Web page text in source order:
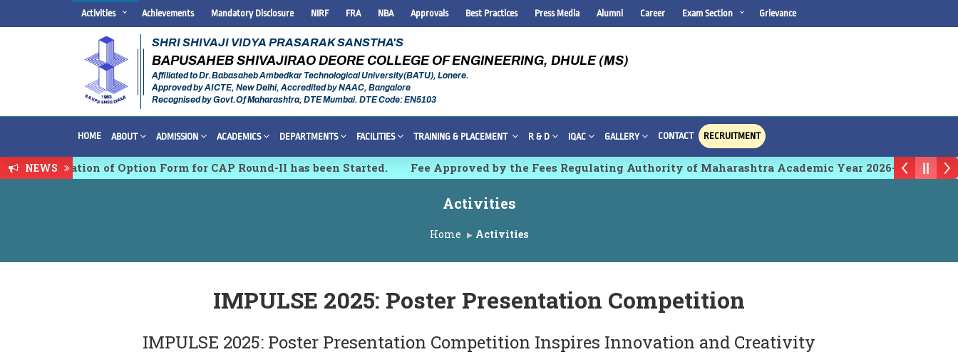
Activities Achievements Mandatory Disclosure NIRF FRA NBA Approvals Best Practices Press Media Alumni Career Exam Section Grievance
SHRI SHIVAJI VIDYA PRASARAK SANSTHA'S
BAPUSAHEB SHIVAJIRAO DEORE COLLEGE OF ENGINEERING, DHULE (MS)
Affiliated to Dr.Babasaheb Ambedkar Technological University(BATU), Lonere.
Approved by AICTE, New Delhi, Accredited by NAAC, Bangalore
Recognised by Govt.Of Maharashtra, DTE Mumbai. DTE Code: EN5103
HOME ABOUT ADMISSION ACADEMICS DEPARTMENTS FACILITIES TRAINING & PLACEMENT R & D IQAC GALLERY CONTACT RECRUITMENT
NEWS of Option Form for CAP Round-II has been Started.
Fee Approved by the Fees Regulating Authority of Maharashtra Academic Year 2026-27
Activities
Home Activities
IMPULSE 2025: Poster Presentation Competition
IMPULSE 2025: Poster Presentation Competition Inspires Innovation and Creativity